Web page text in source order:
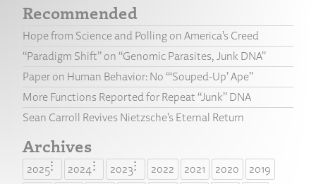
Recommended
Hope from Science and Polling on America’s Creed
“Paradigm Shift” on “Genomic Parasites, Junk DNA”
Paper on Human Behavior: No “‘Souped-Up’ Ape”
More Functions Reported for Repeat “Junk” DNA
Sean Carroll Revives Nietzsche’s Eternal Return
Archives
2025 2024 2023 2022 2021 2020
2019